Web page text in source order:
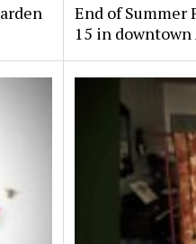
End of Summer
15 in downtown